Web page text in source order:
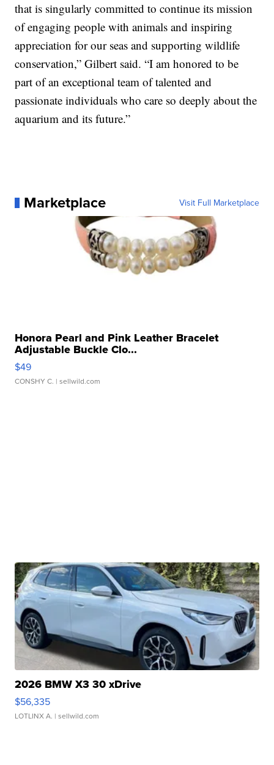
that is singularly committed to continue its mission
of engaging people with animals and inspiring
appreciation for our seas and supporting wildlife
conservation,” Gilbert said. “I am honored to be
part of an exceptional team of talented and
passionate individuals who care so deeply about the
aquarium and its future.”
Marketplace Visit Full Marketplace
Honora Pearl and Pink Leather Bracelet
Adjustable Buckle Clo...
$49
CONSHY C. | sellwild.com
2026 BMW X3 30 xDrive
$56,335
LOTLINX A. | sellwild.com